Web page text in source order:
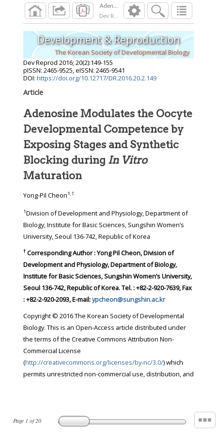
Dev Reprod 2016; 20 ):149 155
Page 1 of20
Development & Reproduction
The Korean Society of Developmental Biology
Dev Reprod 2016; 20(2):149-155
pISSN: 2465-9525, eISSN: 2465-9541
DOI: https://doi.org/10.12717/DR.2016.20.2.149
Article
Adenosine Modulates the Oocyte
Developmental Competence by
Exposing Stages and Synthetic
Blocking during In Vitro
Maturation
Yong-Pil Cheon1,†
1Division of Development and Physiology, Department of
Biology, Institute for Basic Sciences, Sungshin Women’s
University, Seoul 136-742, Republic of Korea
† Corresponding Author : Yong Pil Cheon, Division of
Development and Physiology, Department of Biology,
Institute for Basic Sciences, Sungshin Women’s University,
Seoul 136-742, Republic of Korea. Tel. : +82-2-920-7639, Fax
: +82-2-920-2093, E-mail:ypcheon@sungshin.ac.kr
Copyright © 2016 The Korean Society of Developmental
Biology. This is an Open-Access article distributed under
the terms of the Creative Commons Attribution Non-
Commercial License
(http://creativecommons.org/licenses/by-nc/3.0/) which
permits unrestricted non-commercial use, distribution, and